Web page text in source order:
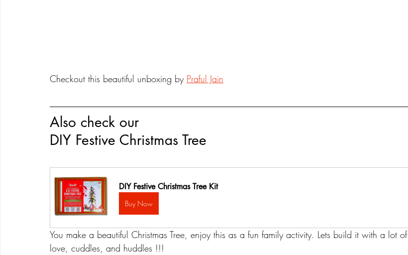
Checkout this beautiful unboxing by Praful Jain
Also check our
DIY Festive Christmas Tree
DIY Festive Christmas Tree Kit
Buy Now
You make a beautiful Christmas Tree, enjoy this as a fun family activity. Lets build it with a lot of
love, cuddles, and huddles !!!